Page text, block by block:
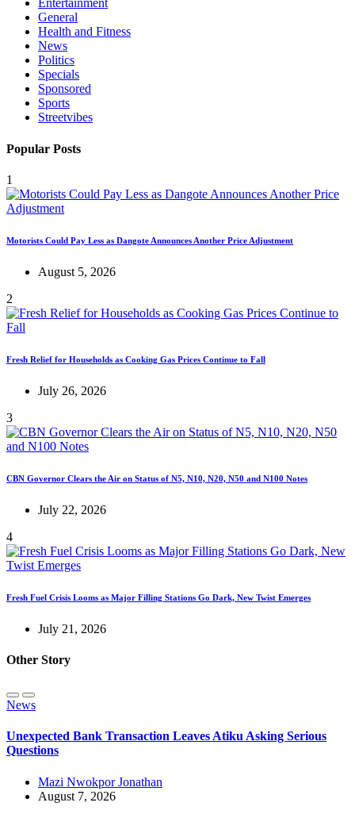
Entertainment
General
Health and Fitness
News
Politics
Specials
Sponsored
Sports
Streetvibes
Popular Posts
1
Motorists Could Pay Less as Dangote Announces Another Price Adjustment
August 5, 2026
2
Fresh Relief for Households as Cooking Gas Prices Continue to Fall
July 26, 2026
3
CBN Governor Clears the Air on Status of N5, N10, N20, N50 and N100 Notes
July 22, 2026
4
Fresh Fuel Crisis Looms as Major Filling Stations Go Dark, New Twist Emerges
July 21, 2026
Other Story
News
Unexpected Bank Transaction Leaves Atiku Asking Serious
Questions
Mazi Nwokpor Jonathan
August 7, 2026